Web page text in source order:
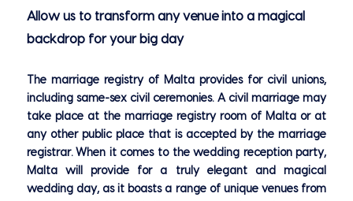
Allow us to transform any venue into a magical
backdrop for your big day
The marriage registry of Malta provides for civil unions,
including same-sex civil ceremonies. A civil marriage may
take place at the marriage registry room of Malta or at
any other public place that is accepted by the marriage
registrar. When it comes to the wedding reception party,
Malta will provide for a truly elegant and magical
wedding day, as it boasts a range of unique venues from